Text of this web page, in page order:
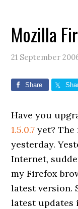
Mozilla
21 September
Share
Have you
1.5.0.7 yet? The
yesterday.
Internet,
my Firefox
latest version.
latest updates